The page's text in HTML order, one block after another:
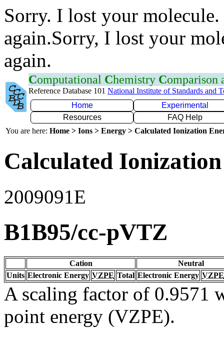
Sorry. I lost your
again.Sorry, I lost your
again.
Computational Chemistry Comparison
Reference Database 101 National Institute of Standards and
Home
Experimental
Resources
FAQ Help
You are here: Home > Ions > Energy > Calculated Ionization
Calculated
2009091E
B1B95/cc-pVTZ
Cation
Neutral
Units Electronic Energy VZPE Total Electronic Energy VZPE
A scaling factor of 0.9571
point energy (VZPE).